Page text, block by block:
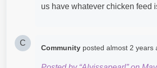
us have whatever chicken feed
C
Community posted almost 2 years